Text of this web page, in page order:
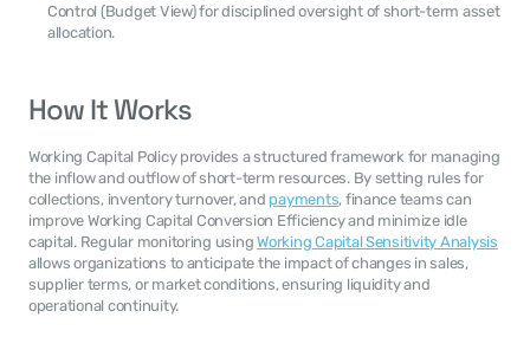
Control (Budget View) for disciplined oversight of short-term asset
allocation.
How It Works
Working Capital Policy provides a structured framework for managing
the inflow and outflow of short-term resources. By setting rules for
collections, inventory turnover, and payments, finance teams can
improve Working Capital Conversion Efficiency and minimize idle
capital. Regular monitoring using Working Capital Sensitivity Analysis
allows organizations to anticipate the impact of changes in sales,
supplier terms, or market conditions, ensuring liquidity and
operational continuity.